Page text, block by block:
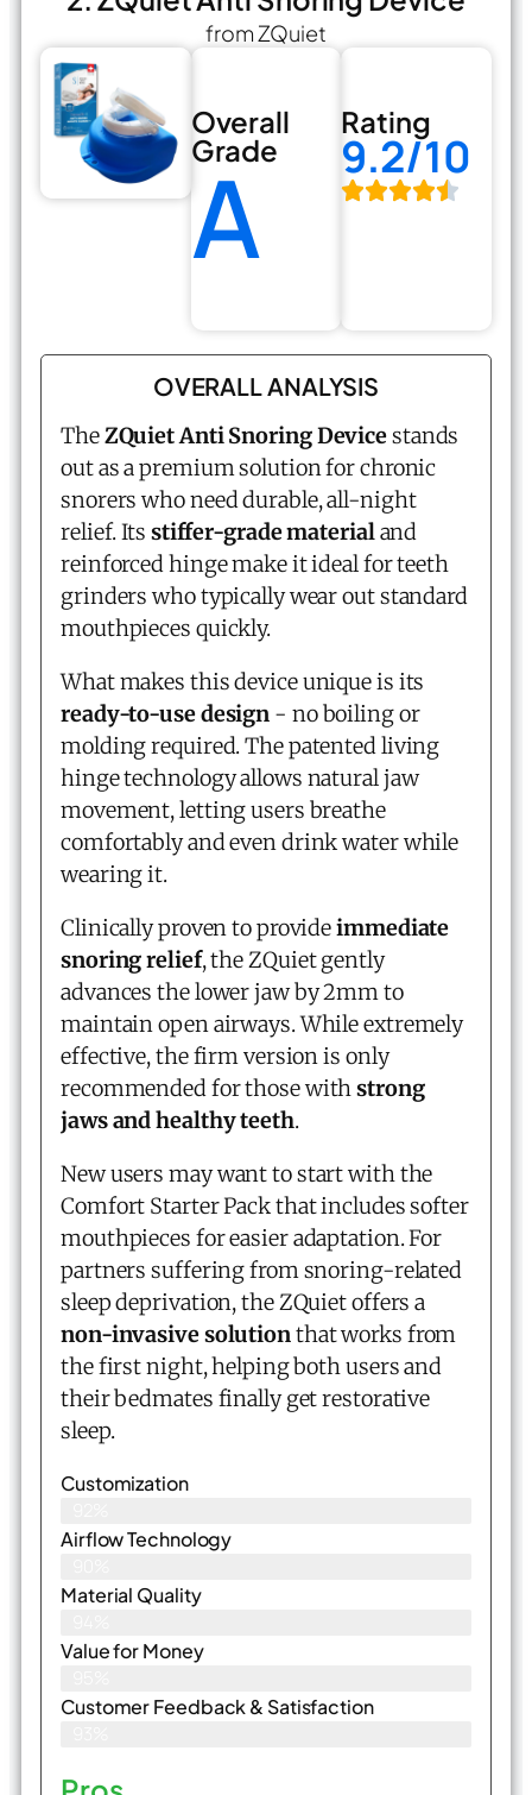
from ZQuiet
Overall
Grade
A
Rating
9.2/10
OVERALL ANALYSIS
TheZQuiet Anti Snoring Devicestands
out as a premium solution for chronic
snorers who need durable, all-night
relief. Its stiffer-grade materialand
reinforced hinge make it ideal for teeth
grinders who typically wear out standard
mouthpieces quickly.
What makes this device unique is its
ready-to-use design - no boiling or
molding required. The patented living
hinge technology allows natural jaw
movement, letting users breathe
comfortably and even drink water while
wearing it.
Clinically proven to provideimmediate
snoring relief, the ZQuiet gently
advances the lower jaw by 2mm to
maintain open airways. While extremely
effective, the firm version is only
recommended for those withstrong
jaws and healthy teeth.
New users may want to start with the
Comfort Starter Pack that includes softer
mouthpieces for easier adaptation. For
partners suffering from snoring-related
sleep deprivation, the ZQuiet offers a
non-invasive solutionthat works from
the first night, helping both users and
their bedmates finally get restorative
sleep.
Customization
Airflow Technology
Material Quality
Value for Money
Customer Feedback & Satisfaction​